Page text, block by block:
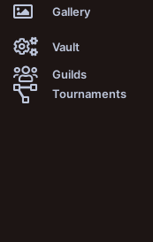
Trending
Search forums
Members
New posts
New media
New media comments
Gallery
New media
New comments
Vault
Latest reviews
Guilds
Tournaments